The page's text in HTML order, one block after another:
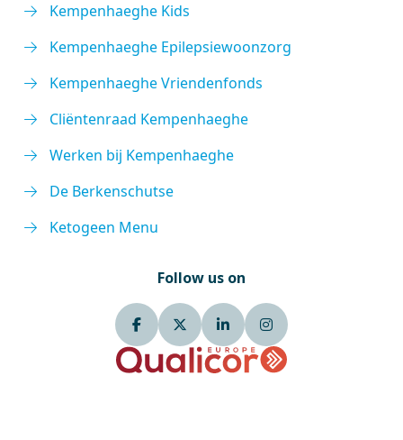
Kempenhaeghe Kids
Kempenhaeghe Epilepsiewoonzorg
Kempenhaeghe Vriendenfonds
Cliëntenraad Kempenhaeghe
Werken bij Kempenhaeghe
De Berkenschutse
Ketogeen Menu
Follow us on